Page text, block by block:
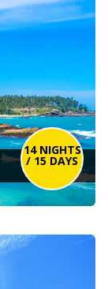
14 NIGHTS
/ 15 DAYS